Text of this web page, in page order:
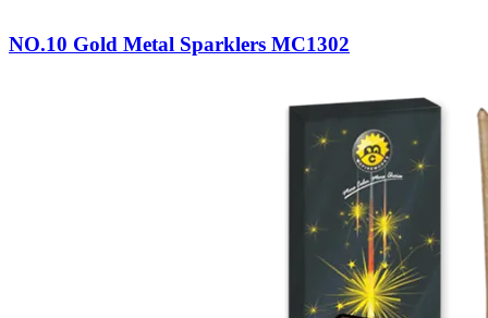
NO.10 Gold Metal Sparklers MC1302